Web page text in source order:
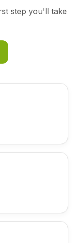
step you'll take